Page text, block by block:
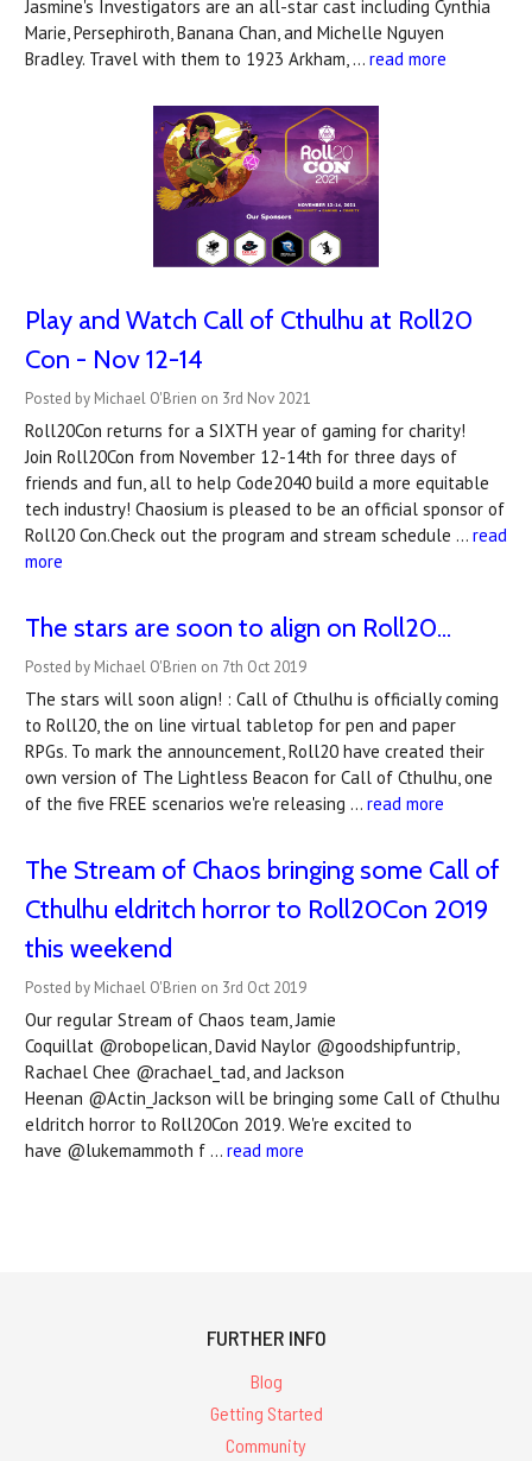
Jasmine's Investigators are an all-star cast including Cynthia
Marie, Persephiroth, Banana Chan, and Michelle Nguyen
Bradley. Travel with them to 1923 Arkham, … read more
Play and Watch Call of Cthulhu at Roll20
Con - Nov 12-14
Posted by Michael O'Brien on 3rd Nov 2021
Roll20Con returns for a SIXTH year of gaming for charity!
Join Roll20Con from November 12-14th for three days of
friends and fun, all to help Code2040 build a more equitable
tech industry! Chaosium is pleased to be an official sponsor of
Roll20 Con.Check out the program and stream schedule … read
more
The stars are soon to align on Roll20...
Posted by Michael O'Brien on 7th Oct 2019
The stars will soon align! : Call of Cthulhu is officially coming
to Roll20, the on line virtual tabletop for pen and paper
RPGs. To mark the announcement, Roll20 have created their
own version of The Lightless Beacon for Call of Cthulhu, one
of the five FREE scenarios we're releasing … read more
The Stream of Chaos bringing some Call of
Cthulhu eldritch horror to Roll20Con 2019
this weekend
Posted by Michael O'Brien on 3rd Oct 2019
Our regular Stream of Chaos team, Jamie
Coquillat @robopelican, David Naylor @goodshipfuntrip,
Rachael Chee @rachael_tad, and Jackson
Heenan @Actin_Jackson will be bringing some Call of Cthulhu
eldritch horror to Roll20Con 2019. We're excited to
have @lukemammoth f … read more
FURTHER INFO
Blog
Getting Started
Community